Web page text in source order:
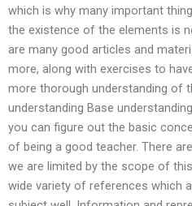
which is why many important
the existence of the elements is
are many good articles and
more, along with exercises to
more thorough understanding of
understanding Base
you can figure out the basic
of being a good teacher. There
we are limited by the scope of
wide variety of references which